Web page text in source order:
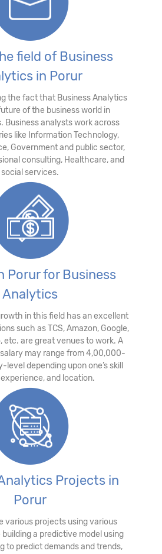
field of Business
in Porur
the fact that Business Analytics
of the business world in
Business analysts work across
like Information Technology,
Government and public sector,
consulting, Healthcare, and
social services.
Porur for Business
Analytics
in this field has an excellent
such as TCS, Amazon, Google,
etc. are great venues to work. A
may range from 4,00,000-
depending upon one’s skill
and location.
Projects in
Porur
various projects using various
a predictive model using
to predict demands and trends,